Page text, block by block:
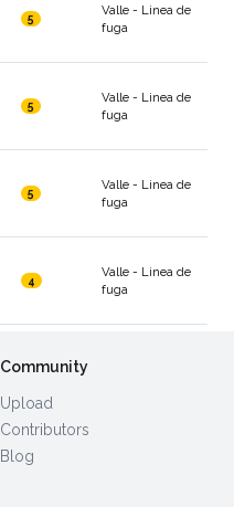
5
Valle - Linea de
fuga
5
Valle - Linea de
fuga
5
Valle - Linea de
fuga
4
Valle - Linea de
fuga
Community
Upload
Contributors
Blog